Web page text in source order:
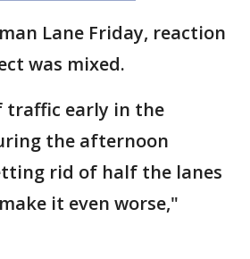
Lane Friday, reaction
was mixed.
traffic early in the
the afternoon
rid of half the lanes
it even worse,"